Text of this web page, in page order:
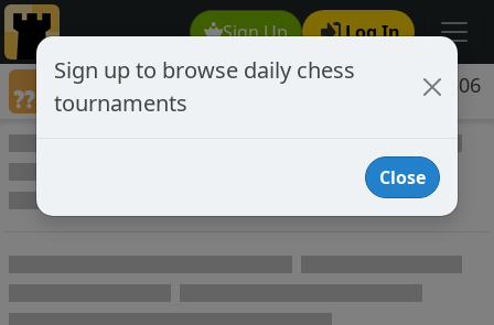
Sign Up Log In
Games annotated by chess player jocular306
Annotated Games
Sign up to browse daily chess
tournaments
Close